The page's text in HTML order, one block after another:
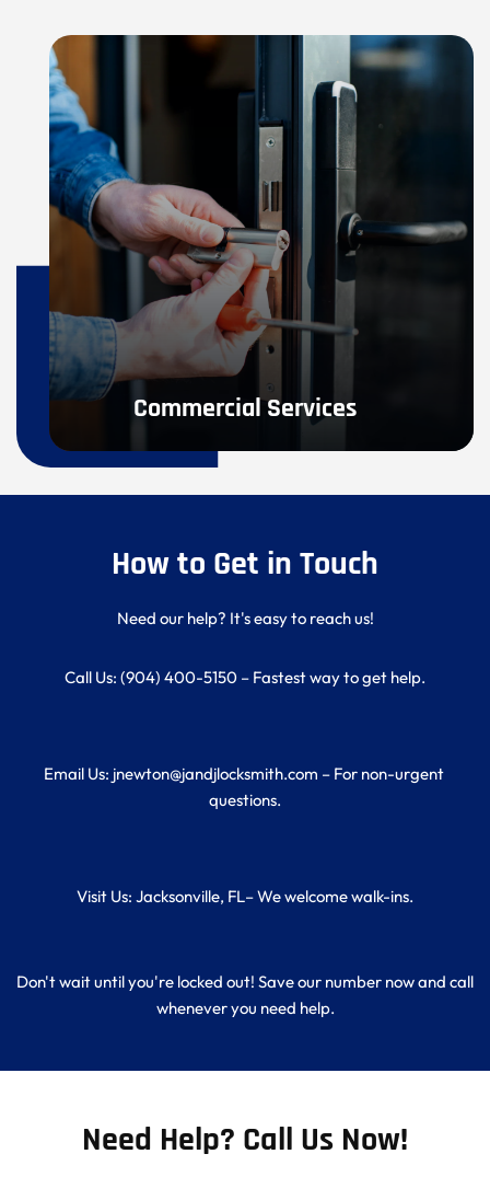
Commercial Services
Commercial Services
If you are in need of Commercial Locksmith Services-
access control systems, high-security locks, or any
other commercial service.
LEARN MORE
How to Get in Touch
Need our help? It's easy to reach us!
Call Us: (904) 400-5150 – Fastest way to get help.
Email Us: jnewton@jandjlocksmith.com – For non-urgent
questions.
Visit Us: Jacksonville, FL– We welcome walk-ins.
Don't wait until you're locked out! Save our number now and call
whenever you need help.
Need Help? Call Us Now!